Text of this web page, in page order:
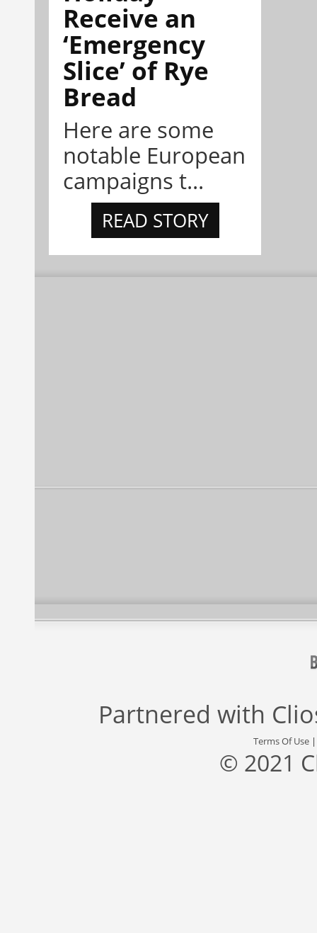
Receive an
‘Emergency
Slice’ of Rye
Bread
Here are some
notable European
campaigns t...
READ STORY
Partnered with
Terms Of Use
© 2021